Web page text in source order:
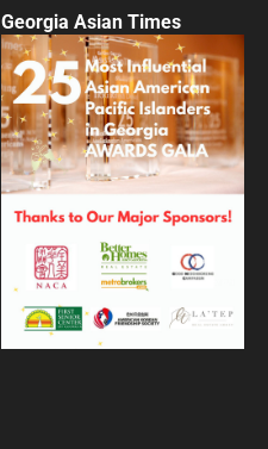
Georgia Asian Times